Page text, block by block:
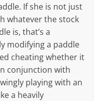
If she is not just
whatever the stock
is, that’s a
modifying a paddle
cheating whether it
conjunction with
playing with an
a heavily